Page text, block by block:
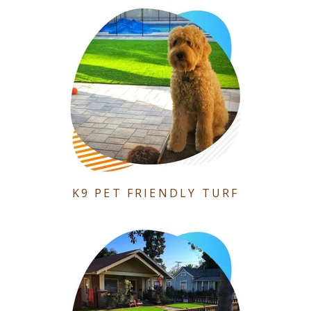
K9 PET FRIENDLY TURF